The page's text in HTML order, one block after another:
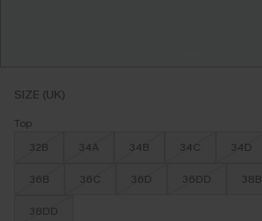
SIZE (UK)
Top
32B
34A 34B 34C 34D
36B 36C 36D 36DD 38B
38DD